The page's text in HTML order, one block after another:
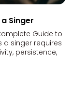
Singer
Guide to
a singer requires
persistence,